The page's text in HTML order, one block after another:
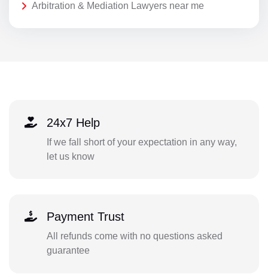
Arbitration & Mediation Lawyers near me
24x7 Help
If we fall short of your expectation in any way,
let us know
Payment Trust
All refunds come with no questions asked
guarantee